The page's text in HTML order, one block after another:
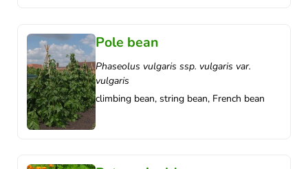
Pole bean
Phaseolus vulgaris ssp. vulgaris var.
vulgaris
climbing bean, string bean, French bean